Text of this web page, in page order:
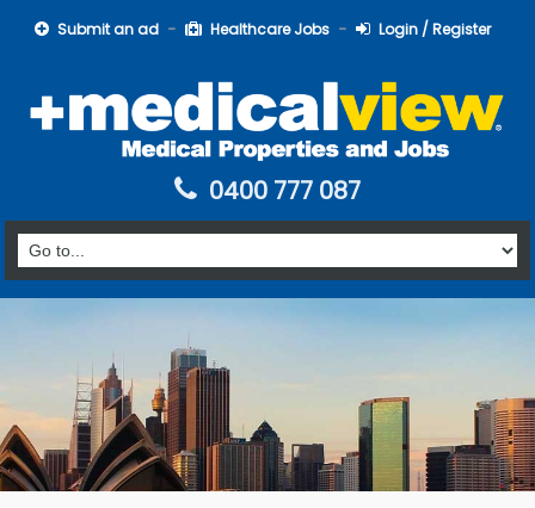
Submit an ad Healthcare Jobs Login / Register
0400 777 087